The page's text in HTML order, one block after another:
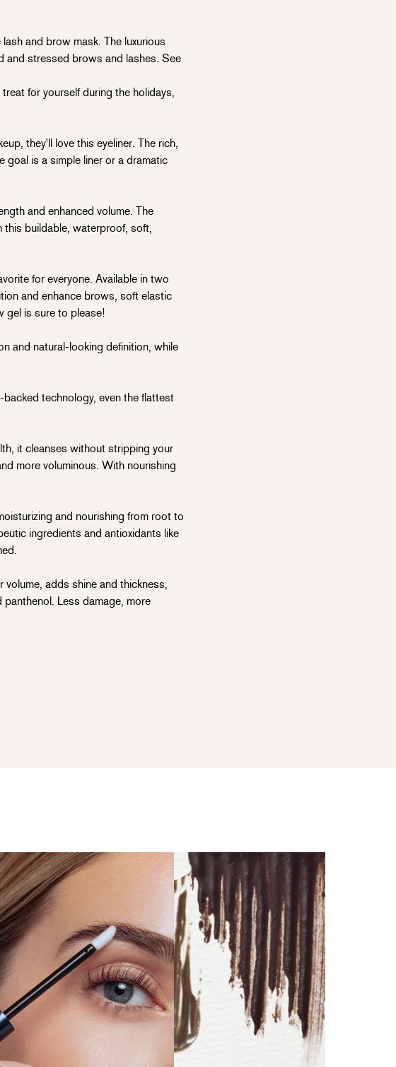
and brow mask. The luxurious
and stressed brows and lashes. See
for yourself during the holidays,
they'll love this eyeliner. The rich,
is a simple liner or a dramatic
and enhanced volume. The
this buildable, waterproof, soft,
for everyone. Available in two
and enhance brows, soft elastic
gel is sure to please!
and natural-looking definition, while
technology, even the flattest
it cleanses without stripping your
more voluminous. With nourishing
and nourishing from root to
ingredients and antioxidants like
adds shine and thickness,
Less damage, more